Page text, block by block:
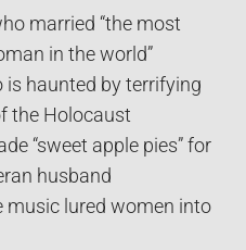
married “the most
in the world”
is haunted by terrifying
the Holocaust
“sweet apple pies” for
husband
music lured women into